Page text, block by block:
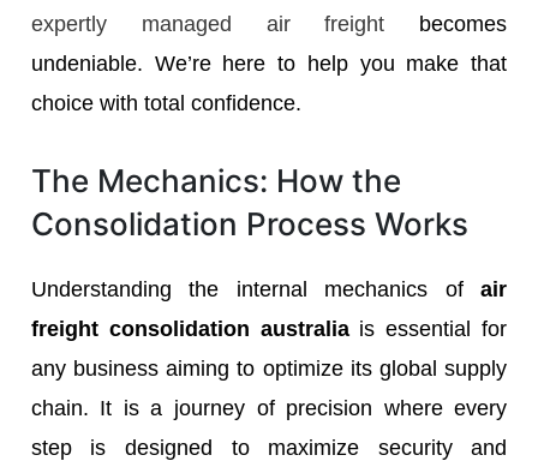
expertly managed air freight becomes
undeniable. We’re here to help you make that
choice with total confidence.
The Mechanics: How the
Consolidation Process Works
Understanding the internal mechanics ofair
freight consolidation australiais essential for
any business aiming to optimize its global supply
chain. It is a journey of precision where every
step is designed to maximize security and